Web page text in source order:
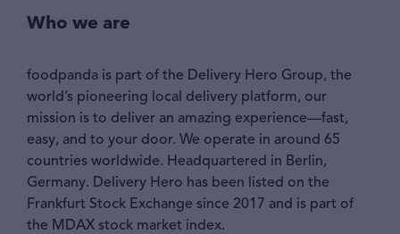
Who we are
foodpanda is part of the Delivery Hero Group, the
world’s pioneering local delivery platform, our
mission is to deliver an amazing experience—fast,
easy, and to your door. We operate in around 65
countries worldwide. Headquartered in Berlin,
Germany. Delivery Hero has been listed on the
Frankfurt Stock Exchange since 2017 and is part of
the MDAX stock market index.